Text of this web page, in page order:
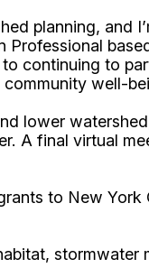
planning, and
Professional
continuing to
well-
lower
A final virtual
to New York
stormwater